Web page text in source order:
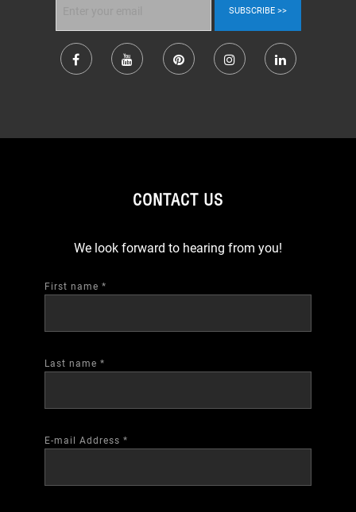
SUBSCRIBE
CONTACT US
We look forward to hearing from you!
First name *
Last name *
E-mail Address *